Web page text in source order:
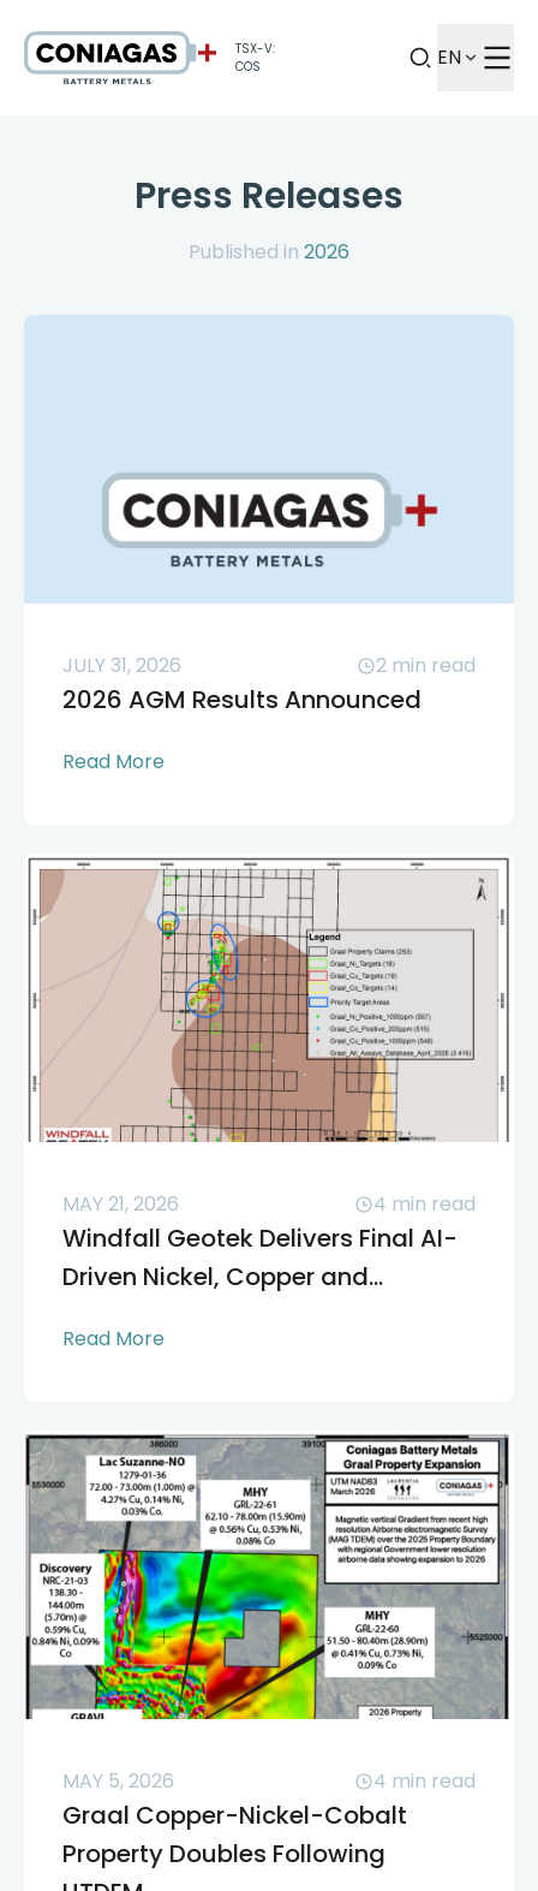
TSX-V:
COS
EN
Press Releases
Published in 2026
JULY 31, 2026 2 min read
2026 AGM Results Announced
Read More
MAY 21, 2026 4 min read
Windfall Geotek Delivers Final AI-
Driven Nickel, Copper and...
Read More
MAY 5, 2026 4 min read
Graal Copper-Nickel-Cobalt
Property Doubles Following